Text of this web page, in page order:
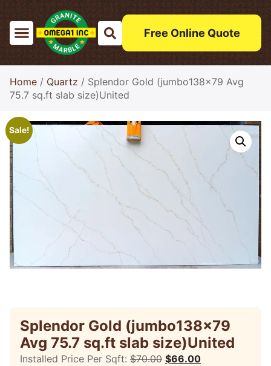
Free Online Quote
Home / Quartz / Splendor Gold (jumbo138x79 Avg
75.7 sq.ft slab size)United
Sale!
Splendor Gold (jumbo138x79
Avg 75.7 sq.ft slab size)United
Installed Price Per Sqft: $70.00 $66.00